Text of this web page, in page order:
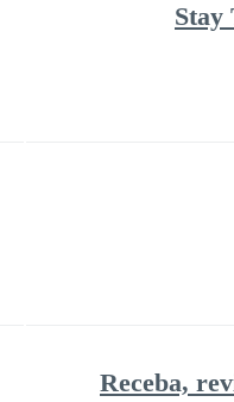
Stay
Receba,